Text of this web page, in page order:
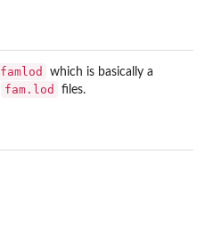
famlod
which is basically a
fam.lod files.